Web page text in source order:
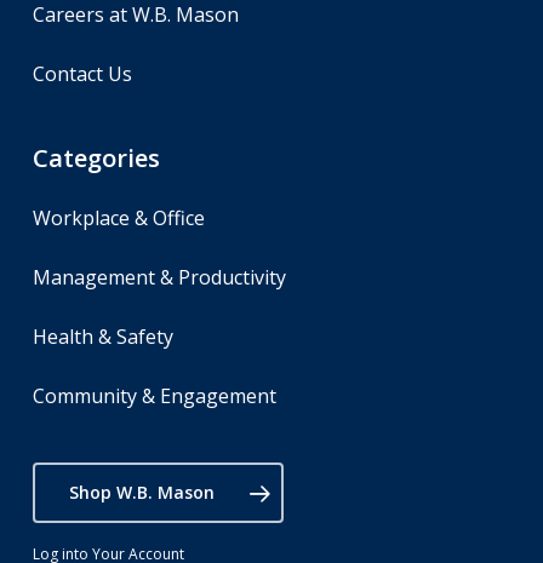
Careers at W.B. Mason
Contact Us
Categories
Workplace & Office
Management & Productivity
Health & Safety
Community & Engagement
Shop W.B. Mason
Log into Your Account